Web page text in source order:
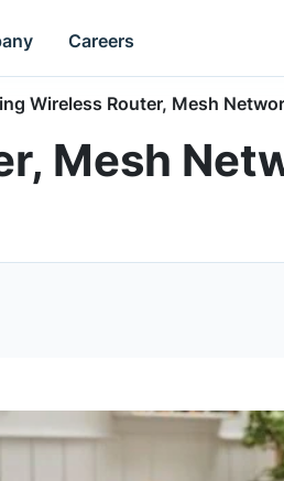
Careers
Wireless Router, Mesh
Mesh